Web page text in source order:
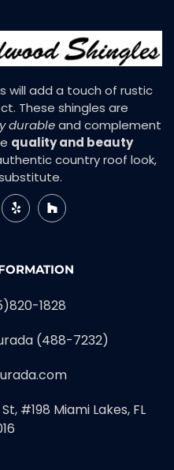
will add a touch of rustic
These shingles are
durableand complement
quality and beauty
country roof look,
1828
(488-7232)
#198 Miami Lakes, FL